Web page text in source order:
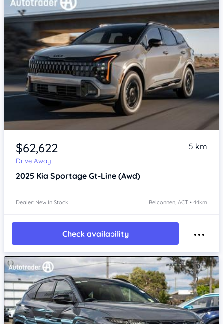
$62,622
Drive Away
5 km
2025 Kia Sportage Gt-Line (Awd)
Dealer: New In Stock Belconnen, ACT • 44km
Check availability